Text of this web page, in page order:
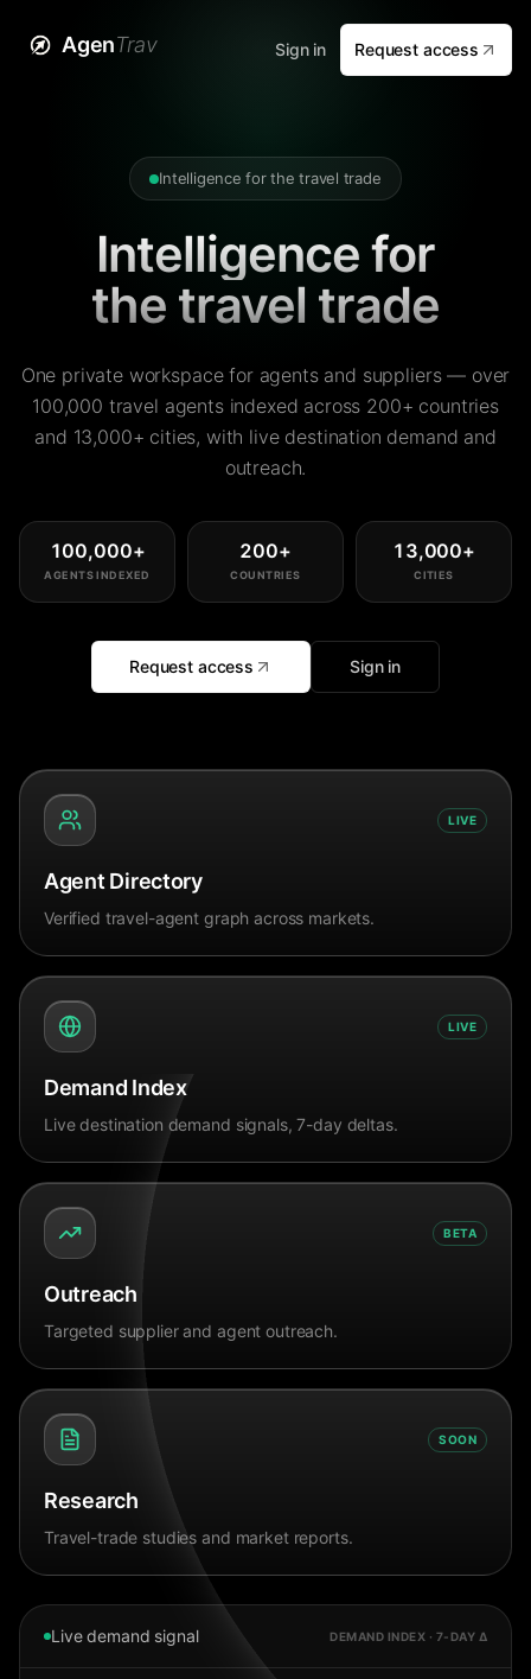
AgenTrav Sign in Request access
Intelligence for the travel trade
Intelligence for
the travel trade
One private workspace for agents and suppliers — over
100,000 travel agents indexed across 200+ countries
and 13,000+ cities, with live destination demand and
outreach.
100,000+
AGENTS INDEXED
200+
COUNTRIES
13,000+
CITIES
Request access Sign in
LIVE
Agent Directory
Verified travel-agent graph across markets.
LIVE
Demand Index
Live destination demand signals, 7-day deltas.
BETA
Outreach
Targeted supplier and agent outreach.
SOON
Research
Travel-trade studies and market reports.
Live demand signal DEMAND INDEX · 7-DAY Δ